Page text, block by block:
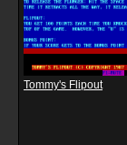
Tommy's Flipout